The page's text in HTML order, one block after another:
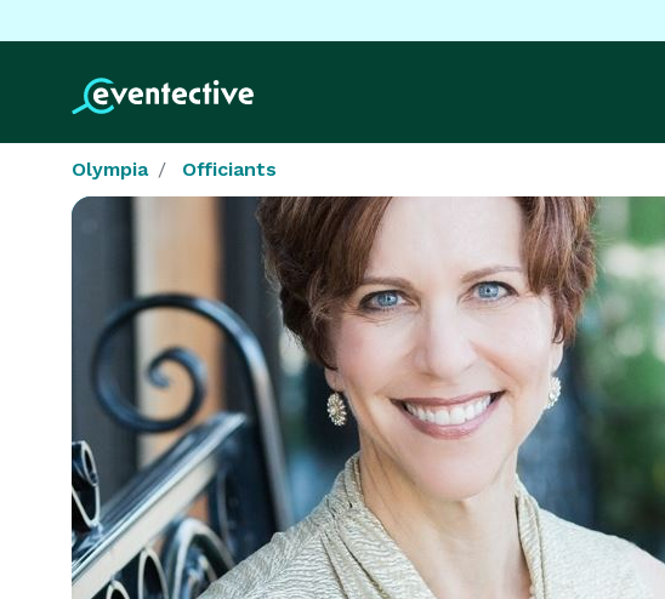
Olympia Officiants